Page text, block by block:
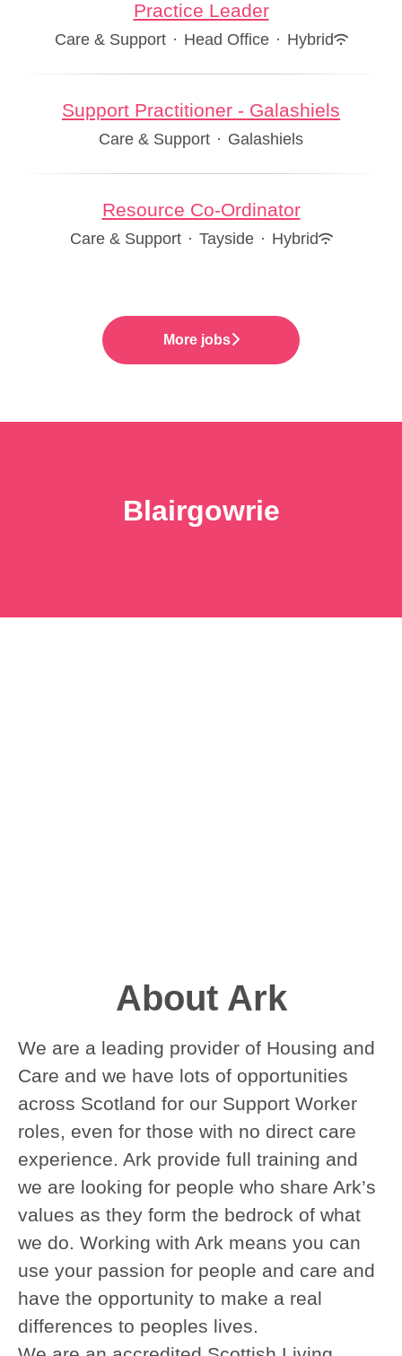
Practice Leader
Care & Support · Head Office · Hybrid
Support Practitioner - Galashiels
Care & Support · Galashiels
Resource Co-Ordinator
Care & Support · Tayside · Hybrid
More jobs
Blairgowrie
About Ark
We are a leading provider of Housing and
Care and we have lots of opportunities
across Scotland for our Support Worker
roles, even for those with no direct care
experience. Ark provide full training and
we are looking for people who share Ark’s
values as they form the bedrock of what
we do. Working with Ark means you can
use your passion for people and care and
have the opportunity to make a real
differences to peoples lives.